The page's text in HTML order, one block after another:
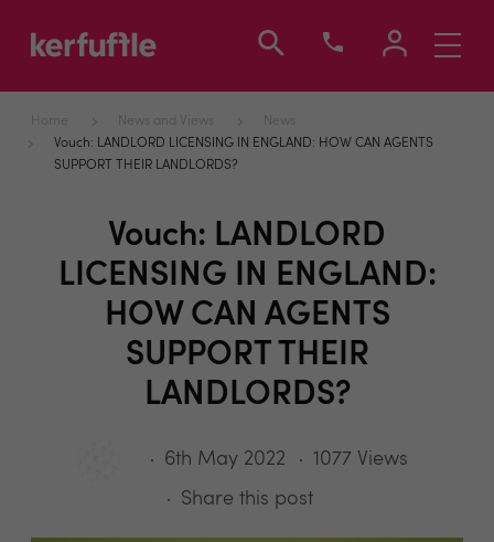
Toggle
Home News and Views
News
Vouch: LANDLORD LICENSING IN ENGLAND: HOW CAN AGENTS
SUPPORT THEIR LANDLORDS?
Vouch: LANDLORD
LICENSING IN ENGLAND:
HOW CAN AGENTS
SUPPORT THEIR
LANDLORDS?
6th May 2022
1077 Views
Share this post